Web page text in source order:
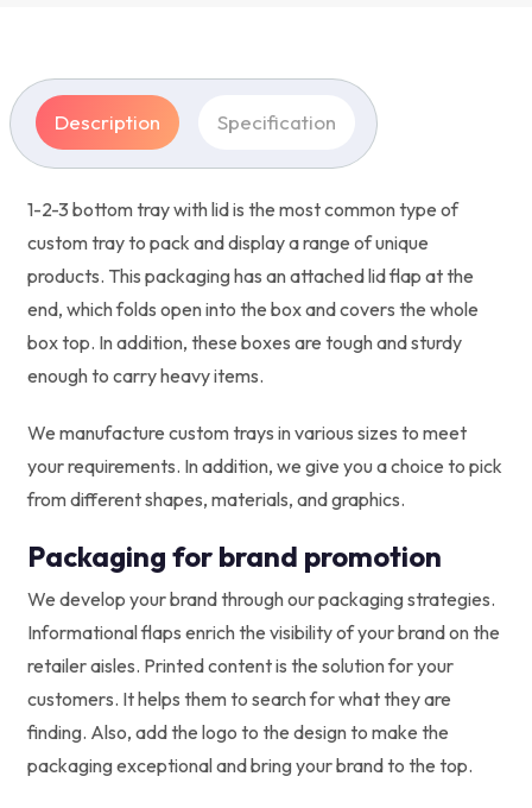
Description Specification
1-2-3 bottom tray with lid is the most common type of
custom tray to pack and display a range of unique
products. This packaging has an attached lid flap at the
end, which folds open into the box and covers the whole
box top. In addition, these boxes are tough and sturdy
enough to carry heavy items.
We manufacture custom trays in various sizes to meet
your requirements. In addition, we give you a choice to pick
from different shapes, materials, and graphics.
Packaging for brand promotion
We develop your brand through our packaging strategies.
Informational flaps enrich the visibility of your brand on the
retailer aisles. Printed content is the solution for your
customers. It helps them to search for what they are
finding. Also, add the logo to the design to make the
packaging exceptional and bring your brand to the top.